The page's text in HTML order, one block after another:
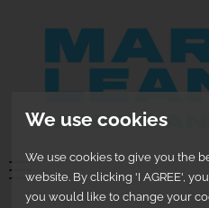
We use cookies
We use cookies to give you the
website. By clicking 'I AGREE',
you would like to change your